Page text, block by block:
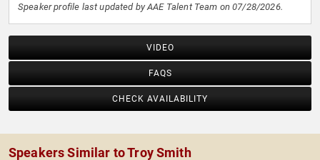
Speaker profile last updated by AAE Talent Team on 07/28/2026.
VIDEO
FAQS
CHECK AVAILABILITY
Speakers Similar to Troy Smith